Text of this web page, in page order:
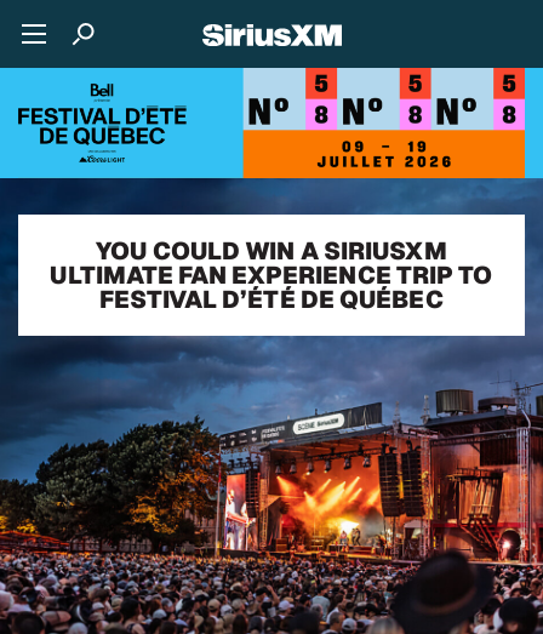
YOU COULD WIN A SIRIUSXM
ULTIMATE FAN EXPERIENCE TRIP TO
FESTIVAL D’ÉTÉ DE QUÉBEC